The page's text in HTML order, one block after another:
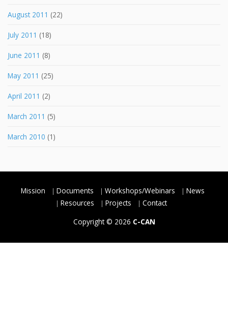
August 2011 (22)
July 2011 (18)
June 2011 (8)
May 2011 (25)
April 2011 (2)
March 2011 (5)
March 2010 (1)
Mission Documents Workshops/Webinars
News
Resources
Projects
Contact
Copyright © 2026 C-CAN